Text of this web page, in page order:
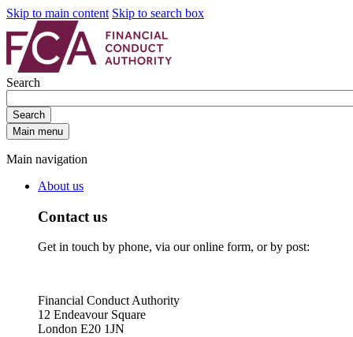
Skip to main content Skip to search box
Search
Search
Main menu
Main navigation
About us
Contact us
Get in touch by phone, via our online form, or by post:
Financial Conduct Authority
12 Endeavour Square
London E20 1JN